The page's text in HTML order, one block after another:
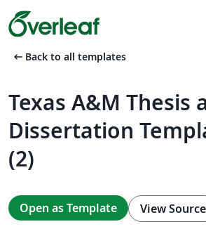
arrow_left_alt Back to all templates
Texas A&M Thesis
Dissertation
(2)
Open as Template View Source